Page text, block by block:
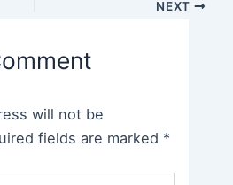
NEXT
will not be
fields are marked *